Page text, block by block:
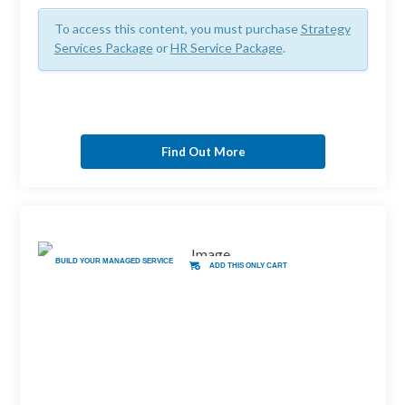
To access this content, you must purchaseStrategy
Services PackageorHR Service Package.
Find Out More
BUILD YOUR MANAGED SERVICE
ADD THIS ONLY CART